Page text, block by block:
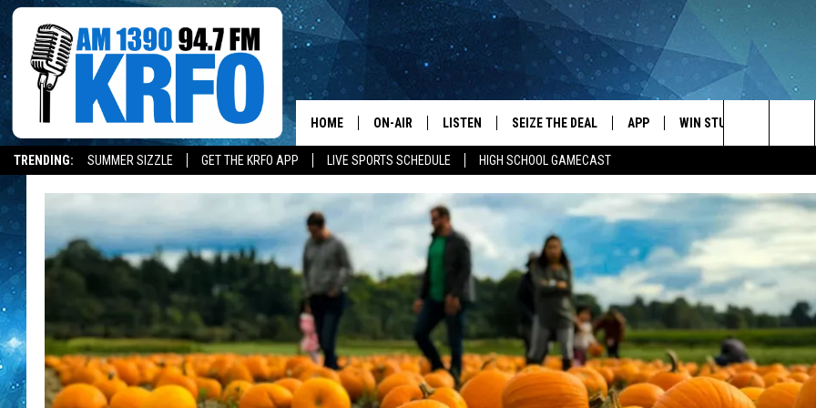
TRENDING: SUMMER SIZZLE GET THE KRFO APP LIVE SPORTS SCHEDULE HIGH SCHOOL GAMECAST
HOME ON-AIR
SCHEDULE
JAMES RABE
SARAH SULLIVAN
CONNOR
JEN AUSTIN
LISTEN
LISTEN LIVE
MOBILE APP
ALEXA, PLAY KRFO
GOOGLE HOME
RECENTLY PLAYED
ON DEMAND
SEIZE THE DEAL APP
DOWNLOAD ANDROID
WIN STUFF
SUBMIT
Search
The
Site